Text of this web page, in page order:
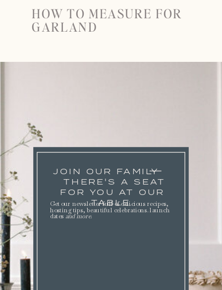
HOW TO MEASURE FOR
GARLAND
JOIN OUR FAMILY
THERE'S A SEAT
FOR YOU AT OUR
TABLE.
Get our newsletter full of delicious recipes,
hosting tips, beautiful celebrations. launch
dates and more.